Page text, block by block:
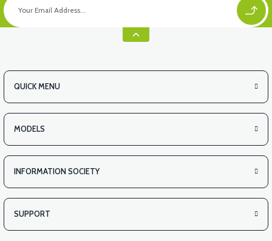
QUICK MENU
MODELS
INFORMATION SOCIETY
SUPPORT